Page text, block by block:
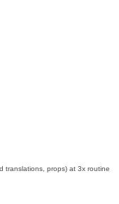
translations, props) at 3x routine